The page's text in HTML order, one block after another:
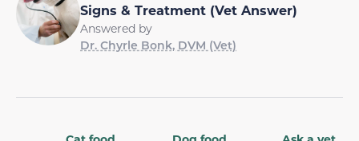
Signs & Treatment (Vet Answer)
Answered by
Dr. Chyrle Bonk, DVM (Vet)